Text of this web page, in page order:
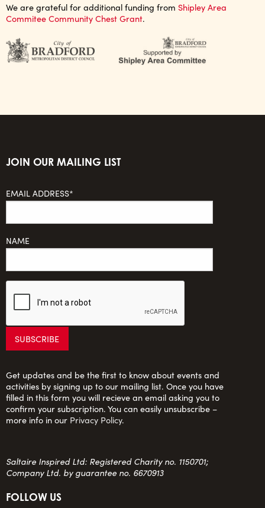
We are grateful for additional funding from Shipley Area
Commitee Community Chest Grant.
JOIN OUR MAILING LIST
EMAIL ADDRESS*
NAME
Get updates and be the first to know about events and
activities by signing up to our mailing list. Once you have
filled in this form you will recieve an email asking you to
confirm your subscription. You can easily unsubscribe –
more info in our Privacy Policy.
Saltaire Inspired Ltd: Registered Charity no. 1150701;
Company Ltd. by guarantee no. 6670913
FOLLOW US